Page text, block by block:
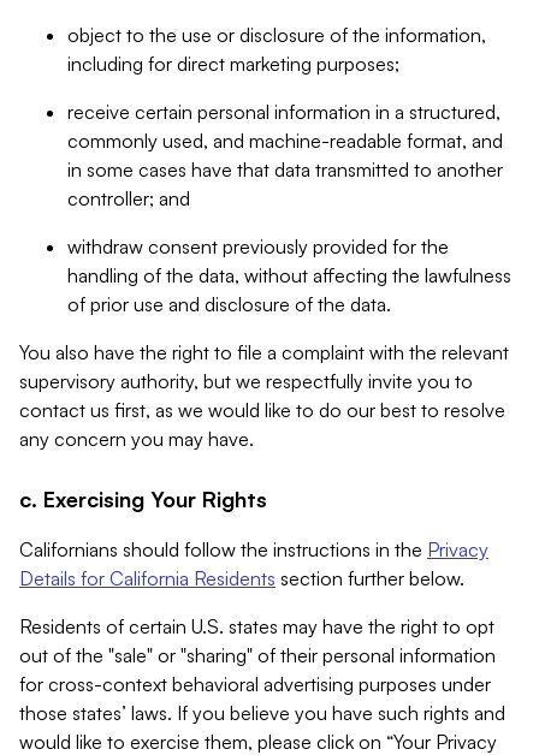
object to the use or disclosure of the information,
including for direct marketing purposes;
receive certain personal information in a structured,
commonly used, and machine-readable format, and
in some cases have that data transmitted to another
controller; and
withdraw consent previously provided for the
handling of the data, without affecting the lawfulness
of prior use and disclosure of the data.
You also have the right to file a complaint with the relevant
supervisory authority, but we respectfully invite you to
contact us first, as we would like to do our best to resolve
any concern you may have.
c. Exercising Your Rights
Californians should follow the instructions in the Privacy
Details for California Residents section further below.
Residents of certain U.S. states may have the right to opt
out of the "sale" or "sharing" of their personal information
for cross-context behavioral advertising purposes under
those states’ laws. If you believe you have such rights and
would like to exercise them, please click on “Your Privacy